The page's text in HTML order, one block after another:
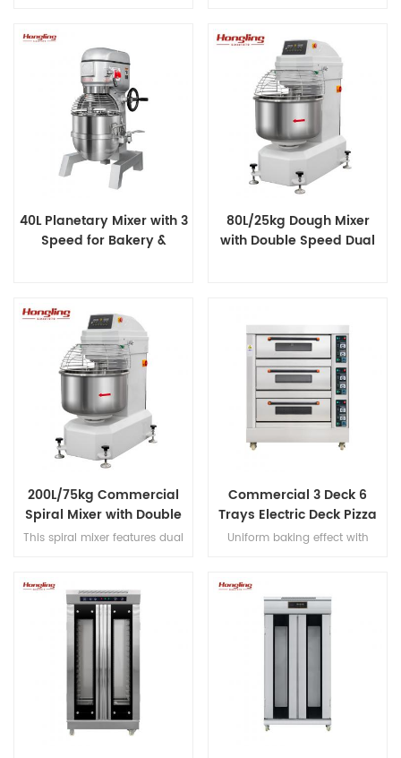
offering three-speed multi-
tasking,belt transmission, and
safety guard for dough mixing.
40L Planetary Mixer with 3
Speed for Bakery &
80L/25kg Dough Mixer
with Double Speed Dual
200L/75kg Commercial
Spiral Mixer with Double
Speed & Double Direction
This spiral mixer features dual
and hook, Japanese imported
bearings, overload protection,
dual-speed bidirectional
mixing, and dual-timer
controls for precision dough
processing.
Commercial 3 Deck 6
Trays Electric Deck Pizza
Bread Baking Oven
Uniform baking effect with
decks electric oven for
commercial bakery